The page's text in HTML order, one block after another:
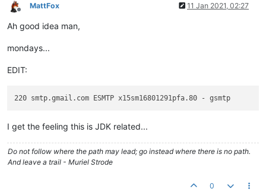
Offline
MattFox 11 Jan 2021, 02:27
Ah good idea man,
mondays...
EDIT:
I get the feeling this is JDK related...
Do not follow where the path may lead; go instead where there is no path.
And leave a trail - Muriel Strode
0